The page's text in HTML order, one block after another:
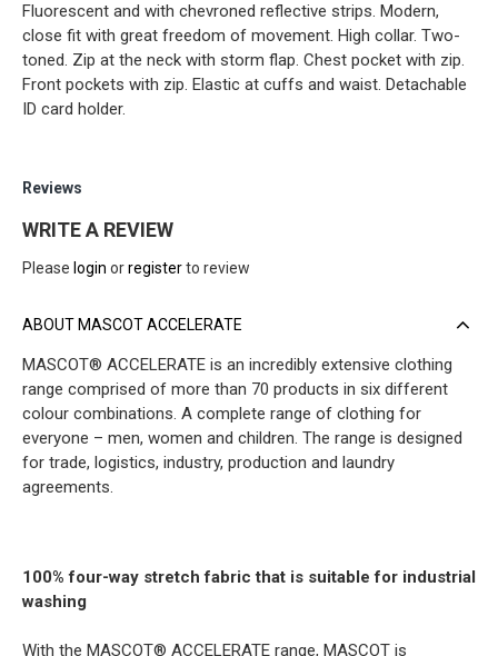
Fluorescent and with chevroned reflective strips. Modern,
close fit with great freedom of movement. High collar. Two-
toned. Zip at the neck with storm flap. Chest pocket with zip.
Front pockets with zip. Elastic at cuffs and waist. Detachable
ID card holder.
Reviews
WRITE A REVIEW
Please login orregisterto review
ABOUT MASCOT ACCELERATE
MASCOT® ACCELERATE is an incredibly extensive clothing
range comprised of more than 70 products in six different
colour combinations. A complete range of clothing for
everyone – men, women and children. The range is designed
for trade, logistics, industry, production and laundry
agreements.
100% four-way stretch fabric that is suitable for industrial
washing
With the MASCOT® ACCELERATE range, MASCOT is